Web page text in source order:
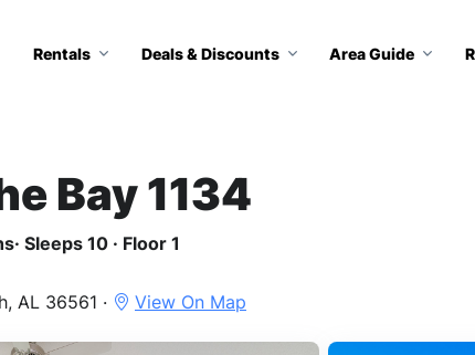
Rentals Deals & Discounts Area Guide
Bay 1134
Sleeps 10 · Floor 1
AL 36561 · View On Map